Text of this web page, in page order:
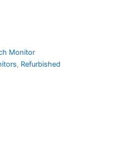
Monitor
, Refurbished